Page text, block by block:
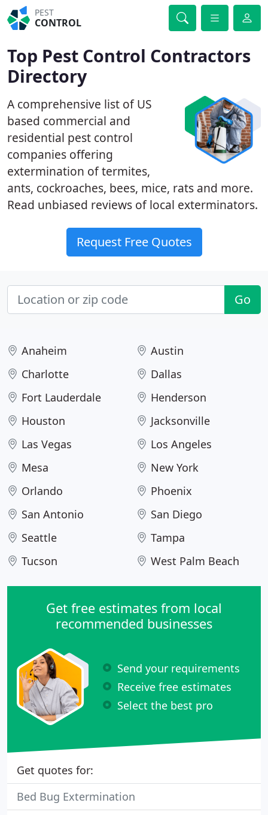
PEST
CONTROL
Top Pest Control Contractors
Directory
A comprehensive list of US
based commercial and
residential pest control
companies offering
extermination of termites,
ants, cockroaches, bees, mice, rats and more.
Read unbiased reviews of local exterminators.
Request Free Quotes
Go
Anaheim
Austin
Charlotte
Dallas
Fort Lauderdale
Henderson
Houston
Jacksonville
Las Vegas
Los Angeles
Mesa
New York
Orlando
Phoenix
San Antonio
San Diego
Seattle
Tampa
Tucson
West Palm Beach
Get free estimates from local
recommended businesses
Send your requirements
Receive free estimates
Select the best pro
Get quotes for:
Bed Bug Extermination